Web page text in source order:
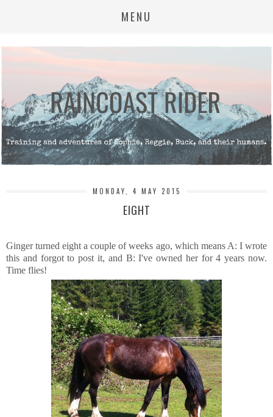
MENU
MONDAY, 4 MAY 2015
EIGHT
Ginger turned eight a couple of weeks ago, which means A: I wrote
this and forgot to post it, and B: I've owned her for 4 years now.
Time flies!